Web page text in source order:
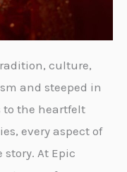
culture,
and steeped in
to the heartfelt
every aspect of
At Epic